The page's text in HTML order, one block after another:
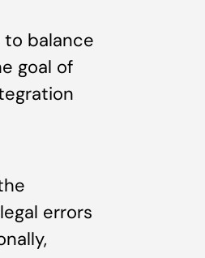
to balance
goal of
errors